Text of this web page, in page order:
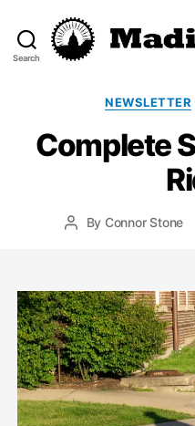
Search
NEWSLETTER
Complete
PostBy Connor Stone